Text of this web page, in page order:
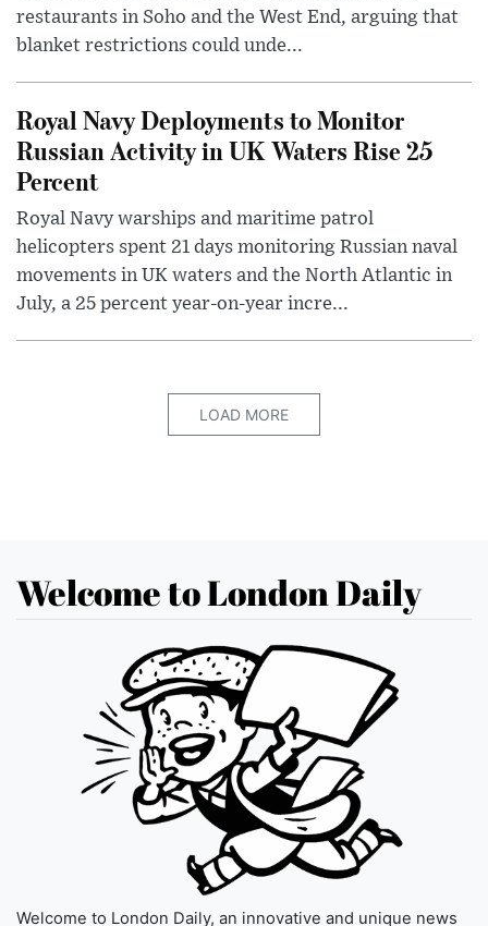
restaurants in Soho and the West End, arguing that
blanket restrictions could unde...
Royal Navy Deployments to Monitor
Russian Activity in UK Waters Rise 25
Percent
Royal Navy warships and maritime patrol
helicopters spent 21 days monitoring Russian naval
movements in UK waters and the North Atlantic in
July, a 25 percent year-on-year incre...
LOAD MORE
Welcome to London Daily
Welcome to London Daily, an innovative and unique news